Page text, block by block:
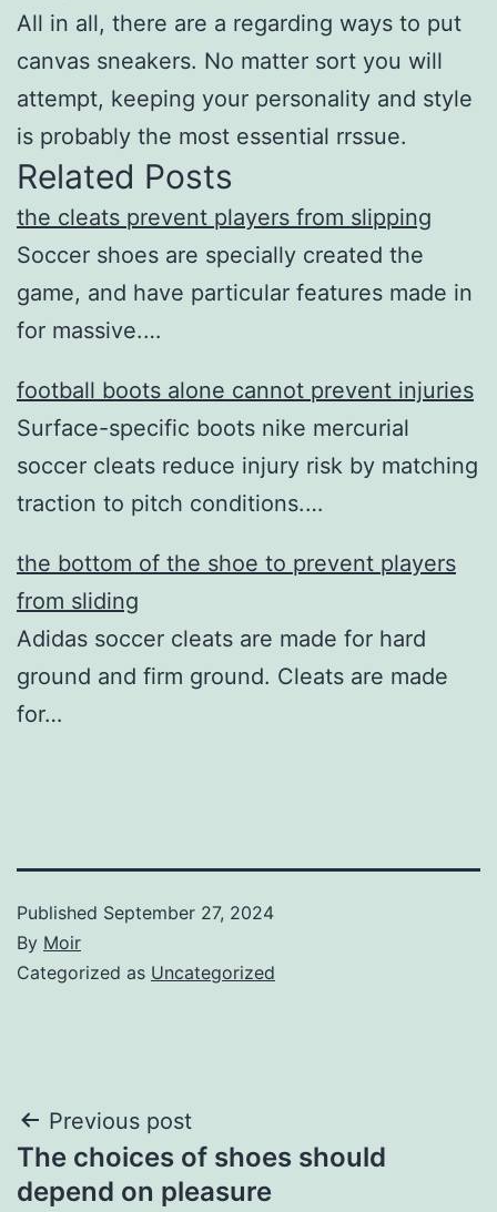
All in all, there are a regarding ways to put
canvas sneakers. No matter sort you will
attempt, keeping your personality and style
is probably the most essential rrssue.
Related Posts
the cleats prevent players from slipping
Soccer shoes are specially created the
game, and have particular features made in
for massive.…
football boots alone cannot prevent injuries
Surface-specific boots nike mercurial
soccer cleats reduce injury risk by matching
traction to pitch conditions.…
the bottom of the shoe to prevent players
from sliding
Adidas soccer cleats are made for hard
ground and firm ground. Cleats are made
for…
Published September 27, 2024
By Moir
Categorized as Uncategorized
Post
navigation
Previous post
The choices of shoes should
depend on pleasure